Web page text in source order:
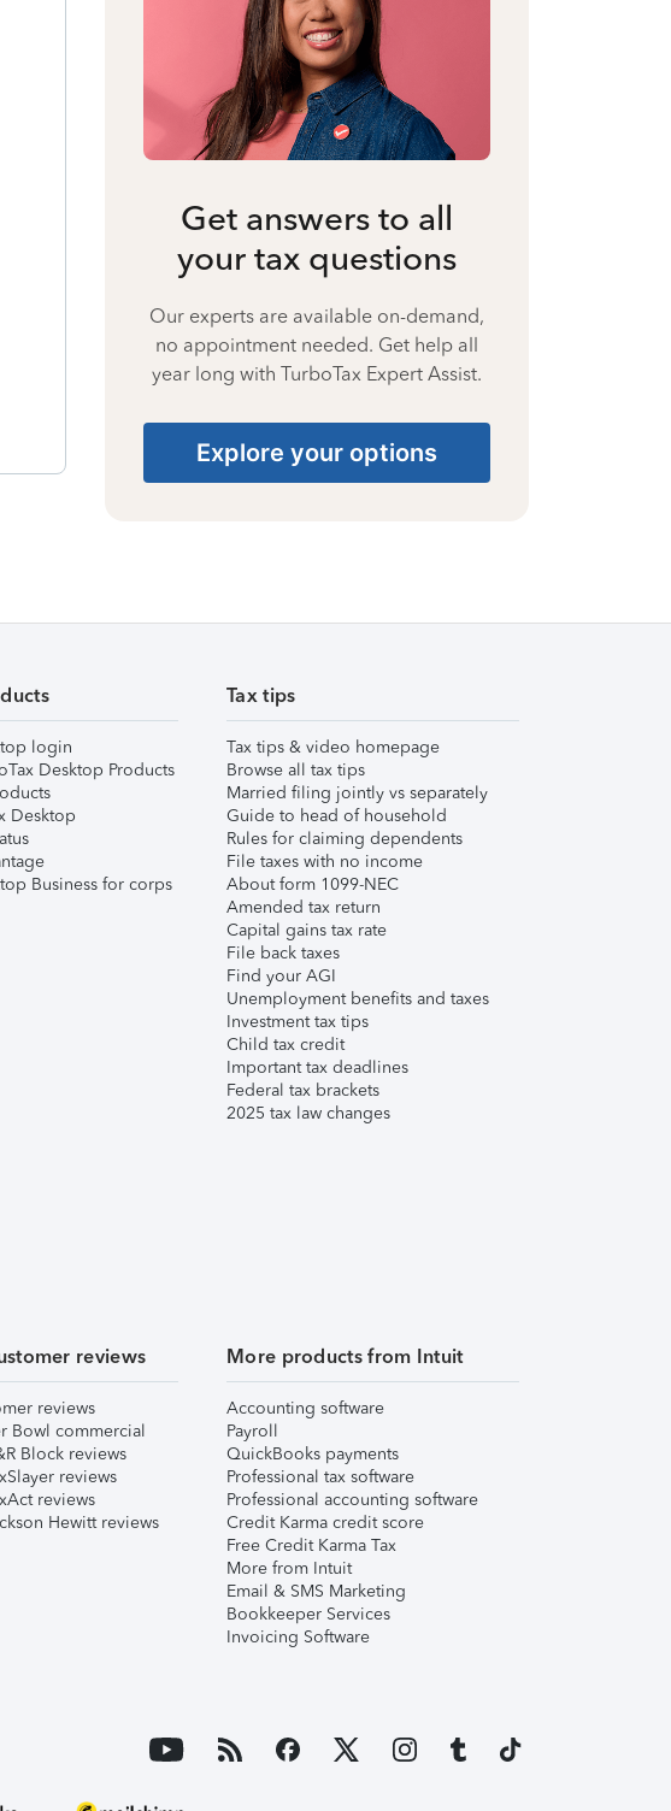
Get answers to all
your tax questions
Our experts are available on-demand,
no appointment needed. Get help all
year long with TurboTax Expert Assist.
Explore your options
login
Desktop Products
Desktop
Business for corps
Tax tips
Tax tips & video homepage
Browse all tax tips
Married filing jointly vs separately
Guide to head of household
Rules for claiming dependents
File taxes with no income
About form 1099-NEC
Amended tax return
Capital gains tax rate
File back taxes
Find your AGI
Unemployment benefits and taxes
Investment tax tips
Child tax credit
Important tax deadlines
Federal tax brackets
2025 tax law changes
reviews
reviews
Bowl commercial
Block reviews
reviews
reviews
Hewitt reviews
More products from Intuit
Accounting software
Payroll
QuickBooks payments
Professional tax software
Professional accounting software
Credit Karma credit score
Free Credit Karma Tax
More from Intuit
Email & SMS Marketing
Bookkeeper Services
Invoicing Software